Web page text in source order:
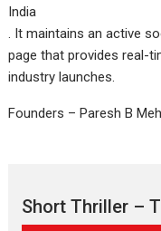
India
. It maintains an active
page that provides real-
industry launches.
Founders – Paresh B
Short Thriller –